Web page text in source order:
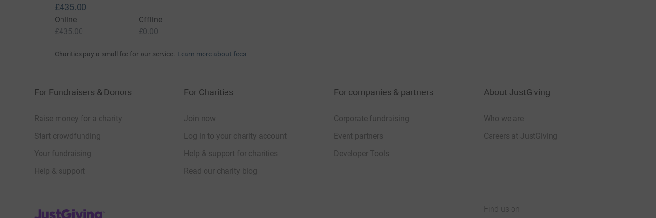
£435.00
Online
£435.00
Offline
£0.00
Charities pay a small fee for our service. Learn more about fees
For Fundraisers & Donors
Raise money for a charity
Start crowdfunding
Your fundraising
Help & support
For Charities
Join now
Log in to your charity account
Help & support for charities
Read our charity blog
For companies & partners
Corporate fundraising
Event partners
Developer Tools
About JustGiving
Who we are
Careers at JustGiving
JustGiving’s homepage Find us on